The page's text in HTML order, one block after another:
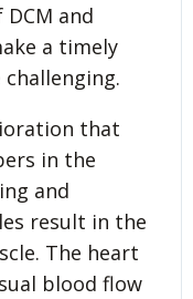
and
a timely
that
in the
and
result in the
The heart
blood flow